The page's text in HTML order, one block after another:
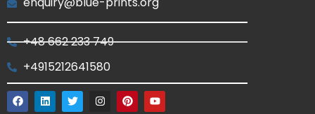
+48 662 233 749
+4915212641580